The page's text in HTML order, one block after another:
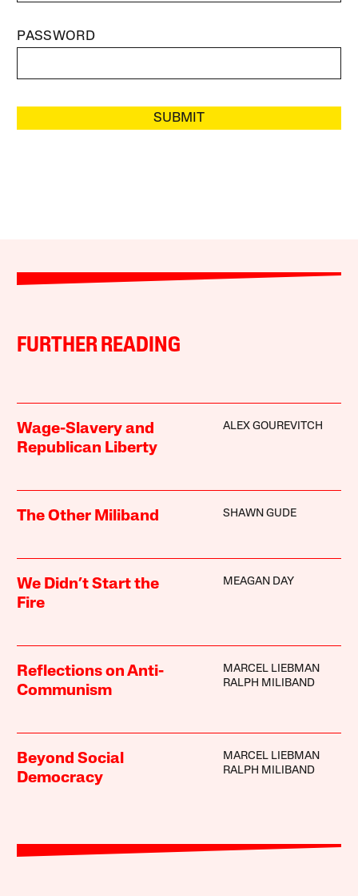
PASSWORD
SUBMIT
FURTHER READING
Wage-Slavery and
Republican Liberty
ALEX GOUREVITCH
The Other Miliband SHAWN GUDE
We Didn’t Start the
Fire
MEAGAN DAY
Reflections on Anti-
Communism
MARCEL LIEBMAN
RALPH MILIBAND
Beyond Social
Democracy
MARCEL LIEBMAN
RALPH MILIBAND